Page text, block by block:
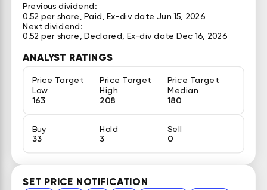
Previous dividend:
0.52 per share, Paid, Ex-div date Jun 15, 2026
Next dividend:
0.52 per share, Declared, Ex-div date Dec 16, 2026
ANALYST RATINGS
Price Target
Low
163
Price Target
High
208
Price Target
Median
180
Buy
33
Hold
3
Sell
0
SET PRICE NOTIFICATION